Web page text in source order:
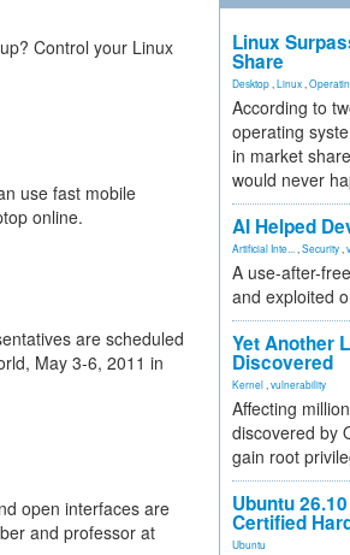
Control your Linux
use fast mobile
online.
are scheduled
May 3-6, 2011 in
open interfaces are
and professor at
Linux
Share
Desktop Linux
According to
operating
in market
would never
AI Helped
Artificial Inte... Security
A use-after-
and exploited
Yet Another
Discovered
Kernel vulnerability
Affecting
discovered by
gain root
Ubuntu
Certified
Ubuntu